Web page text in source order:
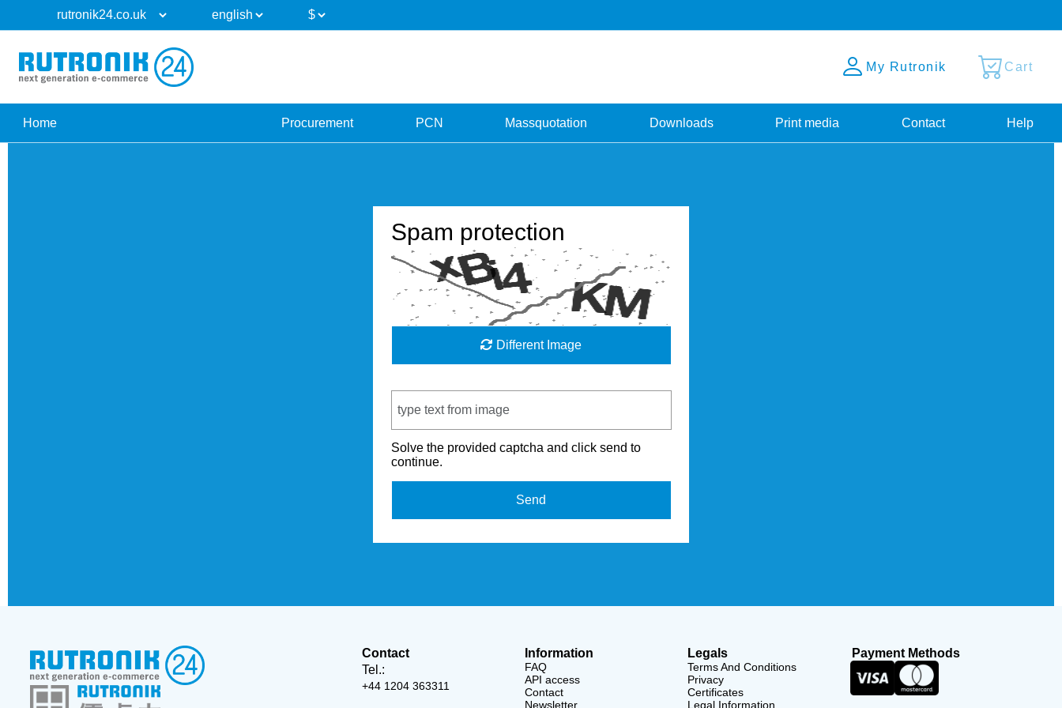
My Rutronik Cart
Home Procurement PCN Massquotation Downloads Print media Contact Help
Spam protection
Different Image
Solve the provided captcha and click send to
continue.
Send
Contact
Tel.:
+44 1204 363311
Information
FAQ
API access
Contact
Newsletter
Legals
Terms And Conditions
Privacy
Certificates
Legal Information
Payment Methods